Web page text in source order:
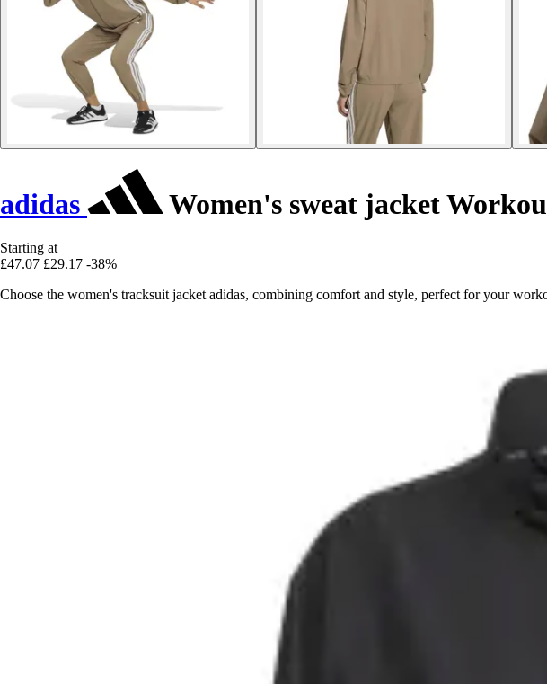
adidas Women's sweat jacket
Starting at
£47.07 £29.17 -38%
Choose the women's tracksuit jacket adidas, combining comfort and style, perfect for your